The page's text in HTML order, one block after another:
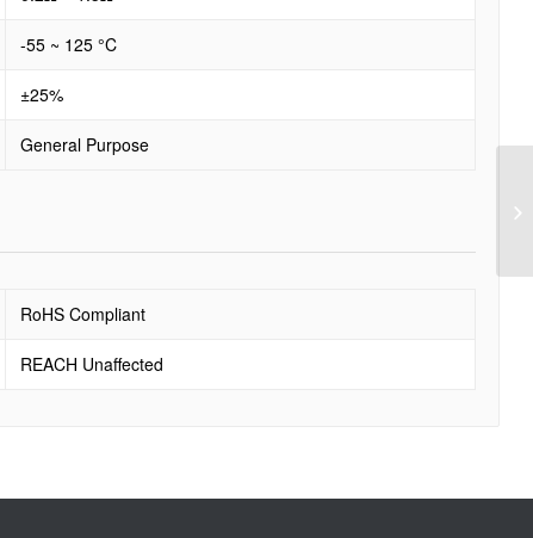
-55 ~ 125 °C
±25%
General Purpose
RoHS Compliant
REACH Unaffected